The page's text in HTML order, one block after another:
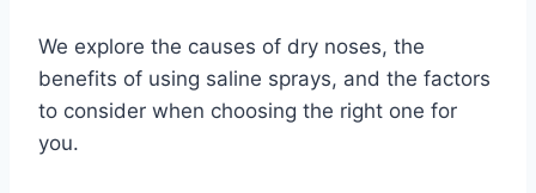
We explore the causes of dry noses, the
benefits of using saline sprays, and the factors
to consider when choosing the right one for
you.